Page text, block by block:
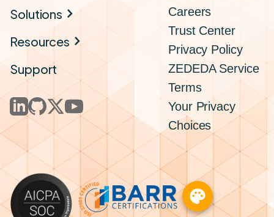
Solutions
Resources
Support
Careers
Trust Center
Privacy Policy
ZEDEDA Service
Terms
Your Privacy
Choices
palette